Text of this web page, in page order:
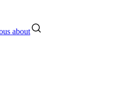
about